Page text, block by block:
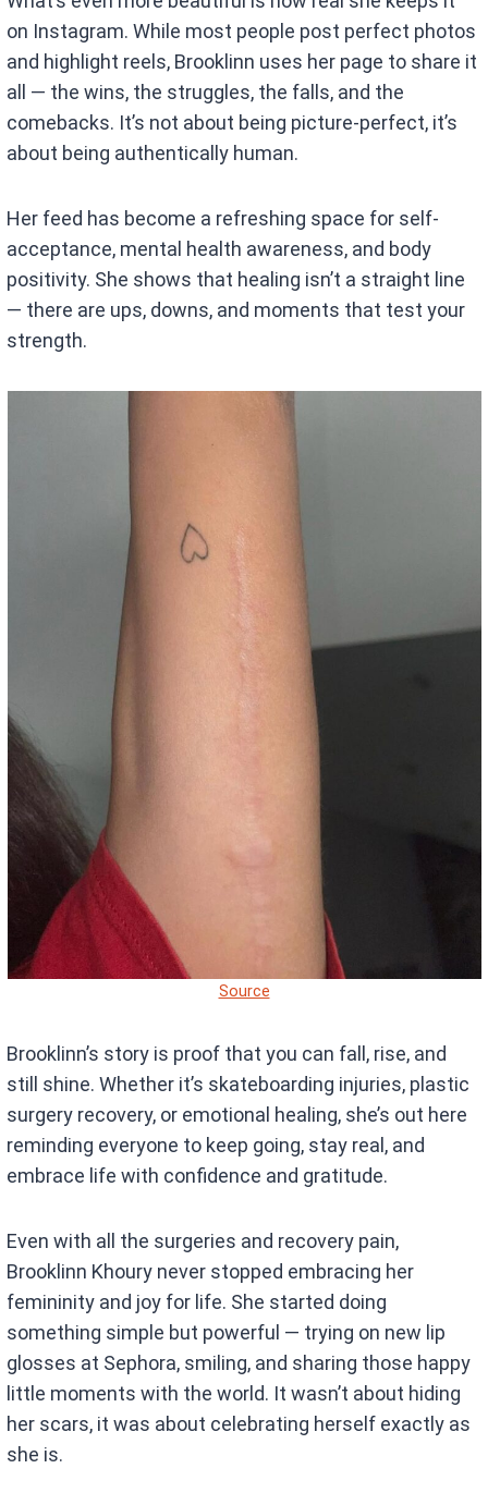
on Instagram. While most people post perfect photos
and highlight reels, Brooklinn uses her page to share it
all — the wins, the struggles, the falls, and the
comebacks. It’s not about being picture-perfect, it’s
about being authentically human.
Her feed has become a refreshing space for self-
acceptance, mental health awareness, and body
positivity. She shows that healing isn’t a straight line
— there are ups, downs, and moments that test your
strength.
Source
Brooklinn’s story is proof that you can fall, rise, and
still shine. Whether it’s skateboarding injuries, plastic
surgery recovery, or emotional healing, she’s out here
reminding everyone to keep going, stay real, and
embrace life with confidence and gratitude.
Even with all the surgeries and recovery pain,
Brooklinn Khoury never stopped embracing her
femininity and joy for life. She started doing
something simple but powerful — trying on new lip
glosses at Sephora, smiling, and sharing those happy
little moments with the world. It wasn’t about hiding
her scars, it was about celebrating herself exactly as
she is.